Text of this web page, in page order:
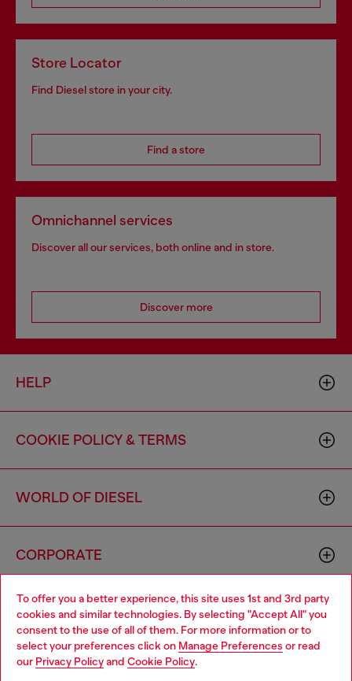
To offer you a better experience, this site uses 1st and 3rd party
cookies and similar technologies. By selecting "Accept All" you
consent to the use of all of them. For more information or to
select your preferences click on Manage Preferences or read
our Privacy Policyand Cookie Policy.
Store Locator
Find Diesel store in your city.
Find a store
Omnichannel services
Discover all our services, both online and in store.
Discover more
HELP
COOKIE POLICY & TERMS
WORLD OF DIESEL
CORPORATE